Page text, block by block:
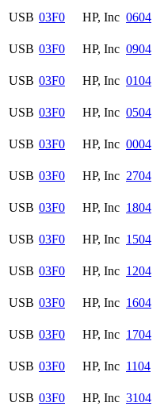
USB 03F0 HP, Inc 0604
USB 03F0 HP, Inc 0904
USB 03F0 HP, Inc 0104
USB 03F0 HP, Inc 0504
USB 03F0 HP, Inc 0004
USB 03F0 HP, Inc 2704
USB 03F0 HP, Inc 1804
USB 03F0 HP, Inc 1504
USB 03F0 HP, Inc 1204
USB 03F0 HP, Inc 1604
USB 03F0 HP, Inc 1704
USB 03F0 HP, Inc 1104
USB 03F0 HP, Inc 3104